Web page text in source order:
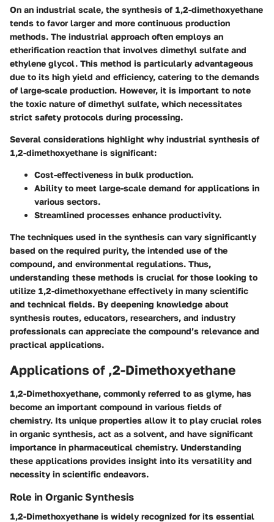
On an industrial scale, the synthesis of 1,2-dimethoxyethane
tends to favor larger and more continuous production
methods. The industrial approach often employs an
etherification reaction that involves dimethyl sulfate and
ethylene glycol. This method is particularly advantageous
due to its high yield and efficiency, catering to the demands
of large-scale production. However, it is important to note
the toxic nature of dimethyl sulfate, which necessitates
strict safety protocols during processing.
Several considerations highlight why industrial synthesis of
1,2-dimethoxyethane is significant:
Cost-effectiveness in bulk production.
Ability to meet large-scale demand for applications in
various sectors.
Streamlined processes enhance productivity.
The techniques used in the synthesis can vary significantly
based on the required purity, the intended use of the
compound, and environmental regulations. Thus,
understanding these methods is crucial for those looking to
utilize 1,2-dimethoxyethane effectively in many scientific
and technical fields. By deepening knowledge about
synthesis routes, educators, researchers, and industry
professionals can appreciate the compound’s relevance and
practical applications.
Applications of ,2-Dimethoxyethane
1,2-Dimethoxyethane, commonly referred to as glyme, has
become an important compound in various fields of
chemistry. Its unique properties allow it to play crucial roles
in organic synthesis, act as a solvent, and have significant
importance in pharmaceutical chemistry. Understanding
these applications provides insight into its versatility and
necessity in scientific endeavors.
Role in Organic Synthesis
1,2-Dimethoxyethane is widely recognized for its essential